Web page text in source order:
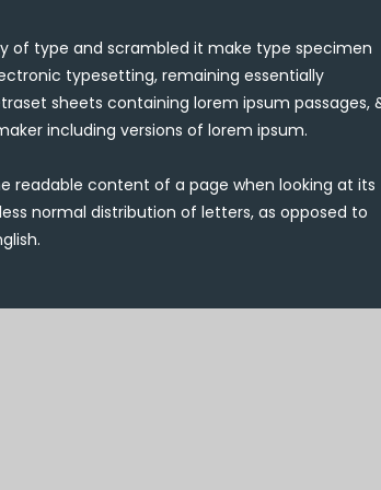
of type and scrambled it make type specimen
typesetting, remaining essentially
sheets containing lorem ipsum passages,
including versions of lorem ipsum.
readable content of a page when looking at its
normal distribution of letters, as opposed to